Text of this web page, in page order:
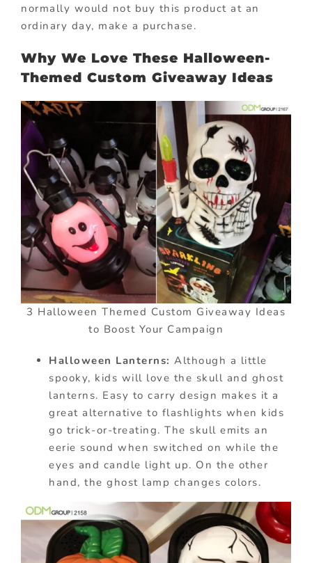
normally would not buy this product at an
ordinary day, make a purchase.
Why We Love These Halloween-
Themed Custom Giveaway Ideas
3 Halloween Themed Custom Giveaway Ideas
to Boost Your Campaign
Halloween Lanterns: Although a little
spooky, kids will love the skull and ghost
lanterns. Easy to carry design makes it a
great alternative to flashlights when kids
go trick-or-treating. The skull emits an
eerie sound when switched on while the
eyes and candle light up. On the other
hand, the ghost lamp changes colors.